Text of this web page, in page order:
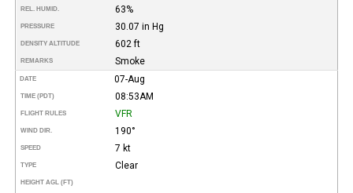
REL. HUMID. 63%
PRESSURE 30.07 in Hg
DENSITY ALTITUDE 602 ft
REMARKS Smoke
DATE 07-Aug
TIME (PDT) 08:53AM
FLIGHT RULES VFR
WIND DIR. 190°
SPEED 7 kt
TYPE Clear
HEIGHT AGL (FT)